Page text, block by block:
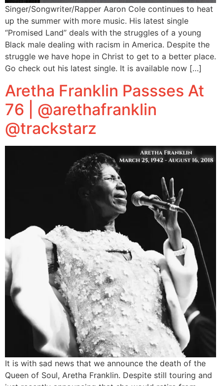
Singer/Songwriter/Rapper Aaron Cole continues to heat
up the summer with more music. His latest single
“Promised Land” deals with the struggles of a young
Black male dealing with racism in America. Despite the
struggle we have hope in Christ to get to a better place.
Go check out his latest single. It is available now […]
Aretha Franklin Passses At
76 | @arethafranklin
@trackstarz
It is with sad news that we announce the death of the
Queen of Soul, Aretha Franklin. Despite still touring and